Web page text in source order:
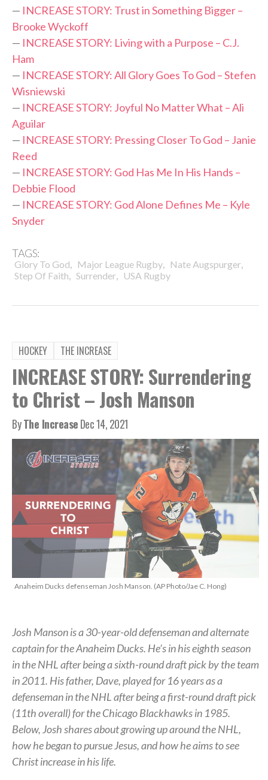
— INCREASE STORY: Trust in Something Bigger –
Brooke Wyckoff
— INCREASE STORY: Living with a Purpose – C.J.
Ham
— INCREASE STORY: All Glory Goes To God – Stefen
Wisniewski
— INCREASE STORY: Joyful No Matter What – Ali
Aguilar
— INCREASE STORY: Pressing Closer To God – Janie
Reed
— INCREASE STORY: God Has Me In His Hands –
Debbie Flood
— INCREASE STORY: God Alone Defines Me – Kyle
Snyder
TAGS:
Glory To God, Major League Rugby, Nate Augspurger,
Step Of Faith, Surrender, USA Rugby
HOCKEY THE INCREASE
INCREASE STORY: Surrendering
to Christ – Josh Manson
ByThe IncreaseDec 14, 2021
Anaheim Ducks defenseman Josh Manson. (AP Photo/Jae C. Hong)
Josh Manson is a 30-year-old defenseman and alternate
captain for the Anaheim Ducks. He’s in his eighth season
in the NHL after being a sixth-round draft pick by the team
in 2011. His father, Dave, played for 16 years as a
defenseman in the NHL after being a first-round draft pick
(11th overall) for the Chicago Blackhawks in 1985.
Below, Josh shares about growing up around the NHL,
how he began to pursue Jesus, and how he aims to see
Christ increase in his life.